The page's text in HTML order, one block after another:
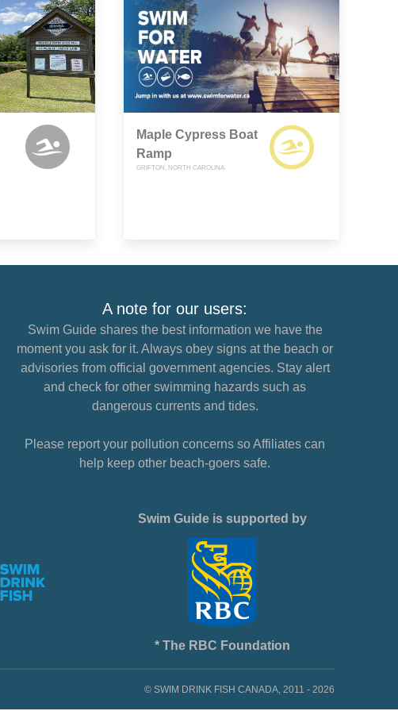
Maple Cypress Boat
Ramp
GRIFTON, NORTH CAROLINA
A note for our users:
Swim Guide shares the best information we have the
moment you ask for it. Always obey signs at the beach or
advisories from official government agencies. Stay alert
and check for other swimming hazards such as
dangerous currents and tides.
Please report your pollution concerns so Affiliates can
help keep other beach-goers safe.
Swim Guide is supported by
* The RBC Foundation
© SWIM DRINK FISH CANADA, 2011 - 2026